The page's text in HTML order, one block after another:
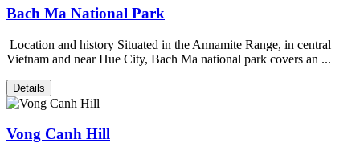
Bach Ma National Park
Location and history Situated in the Annamite Range, in central
Vietnam and near Hue City, Bach Ma national park covers an ...
Details
Vong Canh Hill